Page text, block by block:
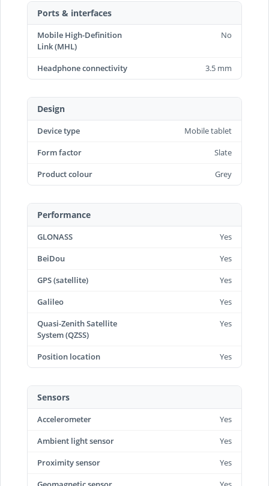
Ports & interfaces
Mobile High-Definition
Link (MHL)
No
Headphone connectivity 3.5 mm
Design
Device type
Mobile tablet
Form factor
Slate
Product colour
Grey
Performance
GLONASS
Yes
BeiDou
Yes
GPS (satellite)
Yes
Galileo
Yes
Quasi-Zenith Satellite
System (QZSS)
Yes
Position location Yes
Sensors
Accelerometer
Yes
Ambient light sensor
Yes
Proximity sensor
Yes